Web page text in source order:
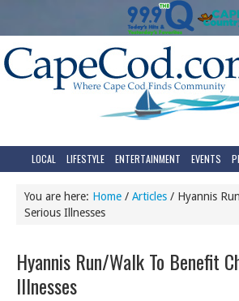
LOCAL LIFESTYLE ENTERTAINMENT EVENTS
You are here: Home / Articles / Hyannis
Serious Illnesses
Hyannis Run/Walk To Benefit
Illnesses